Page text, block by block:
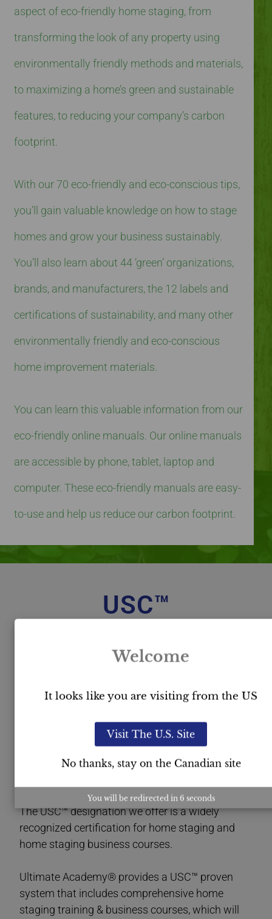
aspect of eco-friendly home staging, from
transforming the look of any property using
environmentally friendly methods and materials,
to maximizing a home’s green and sustainable
features, to reducing your company’s carbon
footprint.
With our 70 eco-friendly and eco-conscious tips,
you’ll gain valuable knowledge on how to stage
homes and grow your business sustainably.
You’ll also learn about 44 ‘green’ organizations,
brands, and manufacturers, the 12 labels and
certifications of sustainability, and many other
environmentally friendly and eco-conscious
home improvement materials.
You can learn this valuable information from our
eco-friendly online manuals. Our online manuals
are accessible by phone, tablet, laptop and
computer. These eco-friendly manuals are easy-
to-use and help us reduce our carbon footprint.
USC™
Certification
The USC™ designation we offer is a widely
recognized certification for home staging and
home staging business courses.
Ultimate Academy® provides a USC™ proven
system that includes comprehensive home
staging training & business courses, which will
Welcome
It looks like you are visiting from the US
Visit The U.S. Site
No thanks, stay on the Canadian site
You will be redirected in 5 seconds